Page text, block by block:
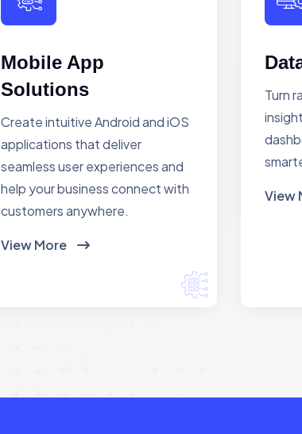
Mobile App
Solutions
Create intuitive Android and iOS
applications that deliver
seamless user experiences and
help your business connect with
customers anywhere.
View More
Turn
View